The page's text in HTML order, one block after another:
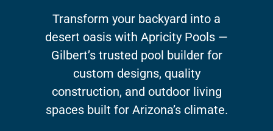
Transform your backyard into a
desert oasis with Apricity Pools —
Gilbert’s trusted pool builder for
custom designs, quality
construction, and outdoor living
spaces built for Arizona’s climate.